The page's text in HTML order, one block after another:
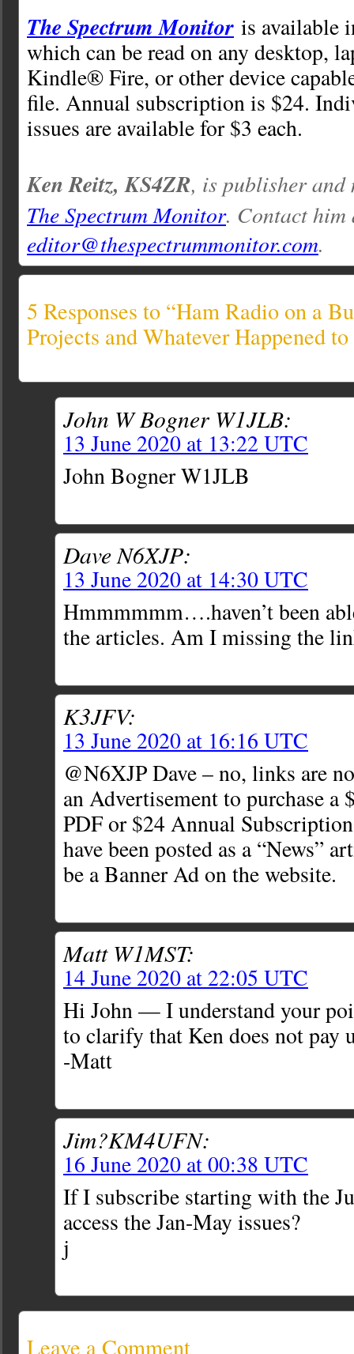
The Spectrum Monitor is available
which can be read on any desktop,
Kindle® Fire, or other device
file. Annual subscription is $24.
issues are available for $3 each.
Ken Reitz, KS4ZR, is publisher
The Spectrum Monitor. Contact him
editor@thespectrummonitor.com.
5 Responses to “Ham Radio on a
Projects and Whatever Happened
John W Bogner W1JLB:
13 June 2020 at 13:22 UTC
John Bogner W1JLB
Dave N6XJP:
13 June 2020 at 14:30 UTC
Hmmmmmm….haven’t been
the articles. Am I missing the
K3JFV:
13 June 2020 at 16:16 UTC
@N6XJP Dave – no, links are
an Advertisement to purchase a
PDF or $24 Annual
have been posted as a “News”
be a Banner Ad on the website.
Matt W1MST:
14 June 2020 at 22:05 UTC
Hi John — I understand your
to clarify that Ken does not pay
-Matt
Jim?KM4UFN:
16 June 2020 at 00:38 UTC
If I subscribe starting with the
access the Jan-May issues?
j
Leave a Comment